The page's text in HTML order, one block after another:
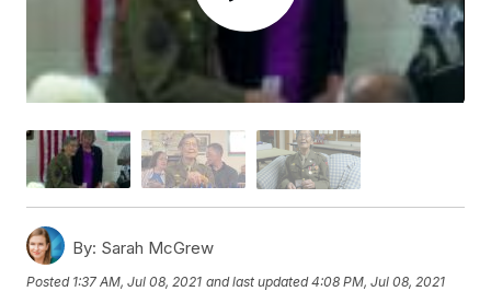
By: Sarah McGrew
Posted 1:37 AM, Jul 08, 2021 and last updated 4:08 PM, Jul 08, 2021